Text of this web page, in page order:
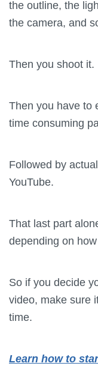
the outline, the
the camera, and
Then you shoot it.
Then you have to
time consuming
Followed by
YouTube.
That last part
depending on
So if you decide
video, make sure
time.
Learn how to